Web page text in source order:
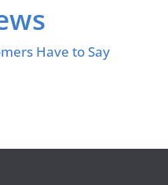
Have to Say